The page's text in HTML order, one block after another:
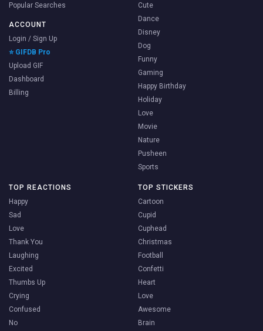
Popular Searches
ACCOUNT
Login / Sign Up
⭐ GIFDB Pro
Upload GIF
Dashboard
Billing
Cute
Dance
Disney
Dog
Funny
Gaming
Happy Birthday
Holiday
Love
Movie
Nature
Pusheen
Sports
TOP REACTIONS
Happy
Sad
Love
Thank You
Laughing
Excited
Thumbs Up
Crying
Confused
No
TOP STICKERS
Cartoon
Cupid
Cuphead
Christmas
Football
Confetti
Heart
Love
Awesome
Brain